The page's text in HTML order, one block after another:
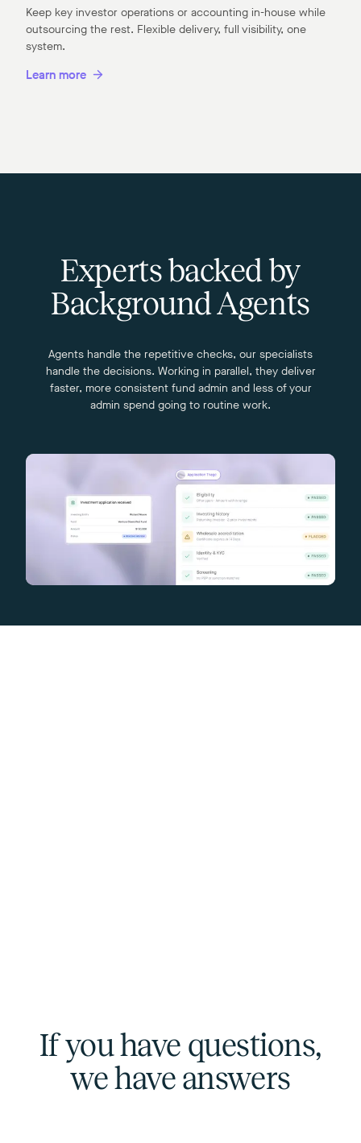
Keep key investor operations or accounting in-house while
outsourcing the rest. Flexible delivery, full visibility, one
system.
Learn more
Experts backed by
Background Agents
Agents handle the repetitive checks, our specialists
handle the decisions. Working in parallel, they deliver
faster, more consistent fund admin and less of your
admin spend going to routine work.
If you have questions,
we have answers